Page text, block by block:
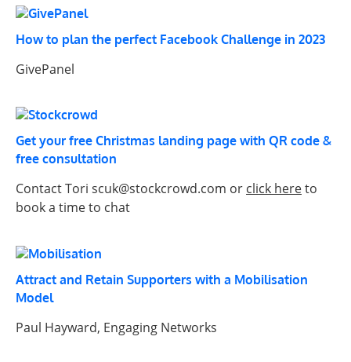
How to plan the perfect Facebook Challenge in 2023
GivePanel
Get your free Christmas landing page with QR code &
free consultation
Contact Tori scuk@stockcrowd.com or click hereto
book a time to chat
Attract and Retain Supporters with a Mobilisation
Model
Paul Hayward, Engaging Networks